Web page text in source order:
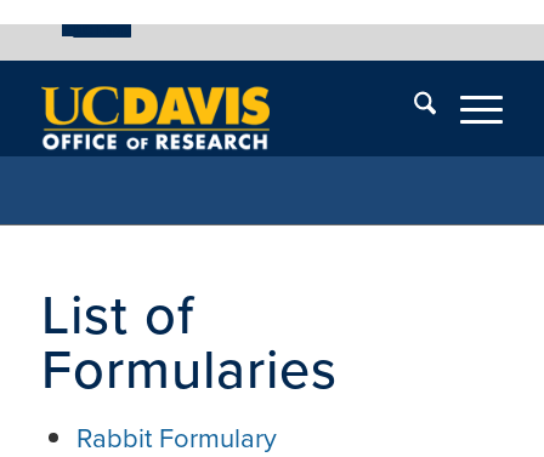
UC Davis
menu
of
List of
Formularies
Rabbit Formulary